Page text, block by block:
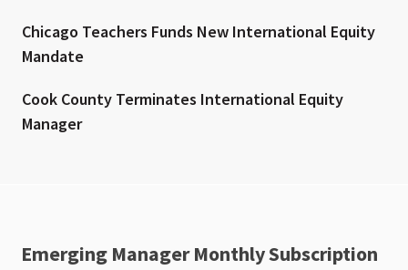
Chicago Teachers Funds New International Equity
Mandate
Cook County Terminates International Equity
Manager
Emerging Manager Monthly Subscription